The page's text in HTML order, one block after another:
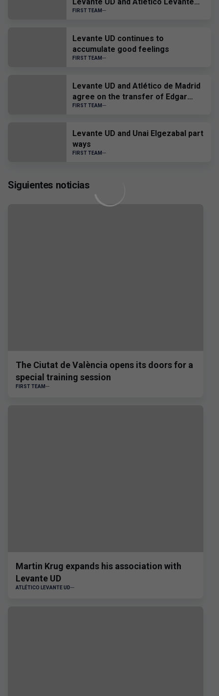
UD
FIRST TEAM
Levante UD continues to
accumulate good feelings
FIRST TEAM
Levante UD and Atlético de Madrid
agree on the transfer of Edgar
Alcañiz
FIRST TEAM
Levante UD and Unai Elgezabal part
ways
FIRST TEAM
Siguientes noticias
The Ciutat de València opens its doors for a
special training session
FIRST TEAM
Martin Krug expands his association with
Levante UD
ATLÉTICO LEVANTE UD